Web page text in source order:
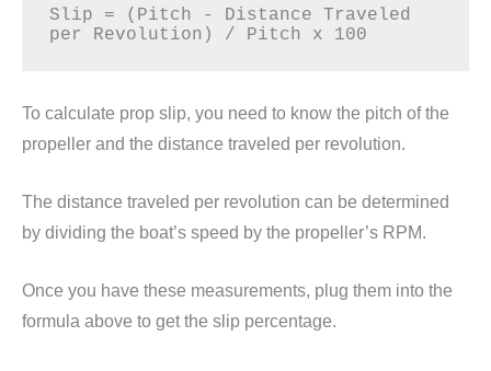
Slip = (Pitch - Distance Traveled
To calculate prop slip, you need to know the pitch of the
propeller and the distance traveled per revolution.
The distance traveled per revolution can be determined
by dividing the boat’s speed by the propeller’s RPM.
Once you have these measurements, plug them into the
formula above to get the slip percentage.